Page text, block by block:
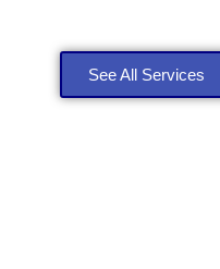
See All Services